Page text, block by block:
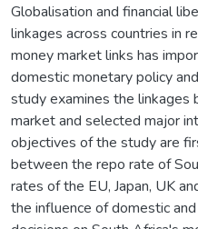
Globalisation and financial
linkages across countries in
money market links has
domestic monetary policy
study examines the
market and selected major
objectives of the study are
between the repo rate of
rates of the EU, Japan, UK
the influence of domestic